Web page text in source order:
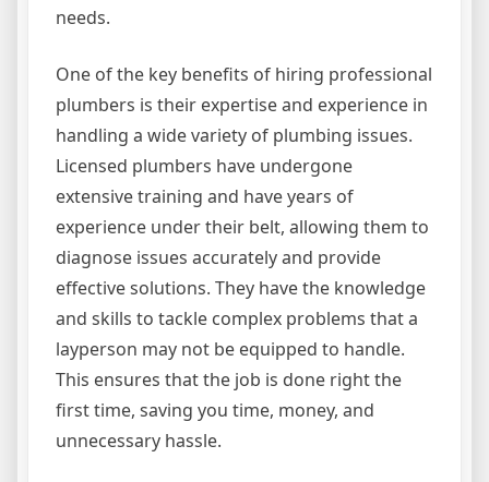
needs.
One of the key benefits of hiring professional
plumbers is their expertise and experience in
handling a wide variety of plumbing issues.
Licensed plumbers have undergone
extensive training and have years of
experience under their belt, allowing them to
diagnose issues accurately and provide
effective solutions. They have the knowledge
and skills to tackle complex problems that a
layperson may not be equipped to handle.
This ensures that the job is done right the
first time, saving you time, money, and
unnecessary hassle.